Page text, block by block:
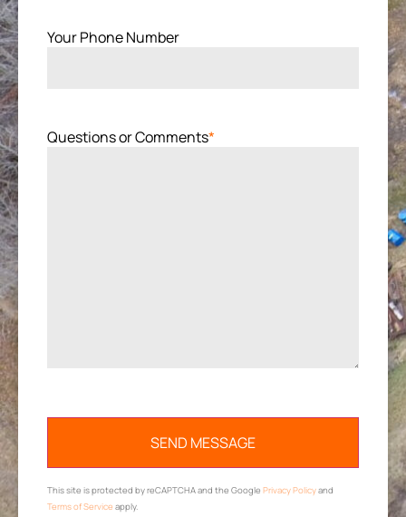
Your Phone Number
Questions or Comments*
This site is protected by reCAPTCHA and the Google Privacy Policyand
Terms of Service apply.